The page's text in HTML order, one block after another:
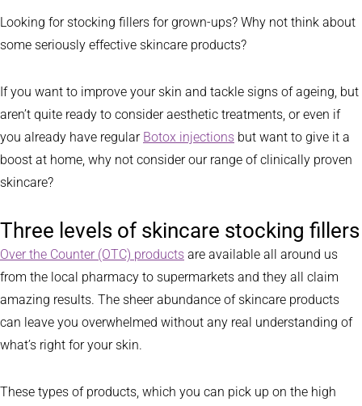
Looking for stocking fillers for grown-ups? Why not think about
some seriously effective skincare products?
If you want to improve your skin and tackle signs of ageing, but
aren’t quite ready to consider aesthetic treatments, or even if
you already have regular Botox injections but want to give it a
boost at home, why not consider our range of clinically proven
skincare?
Three levels of skincare stocking fillers
Over the Counter (OTC) products are available all around us
from the local pharmacy to supermarkets and they all claim
amazing results. The sheer abundance of skincare products
can leave you overwhelmed without any real understanding of
what’s right for your skin.
These types of products, which you can pick up on the high